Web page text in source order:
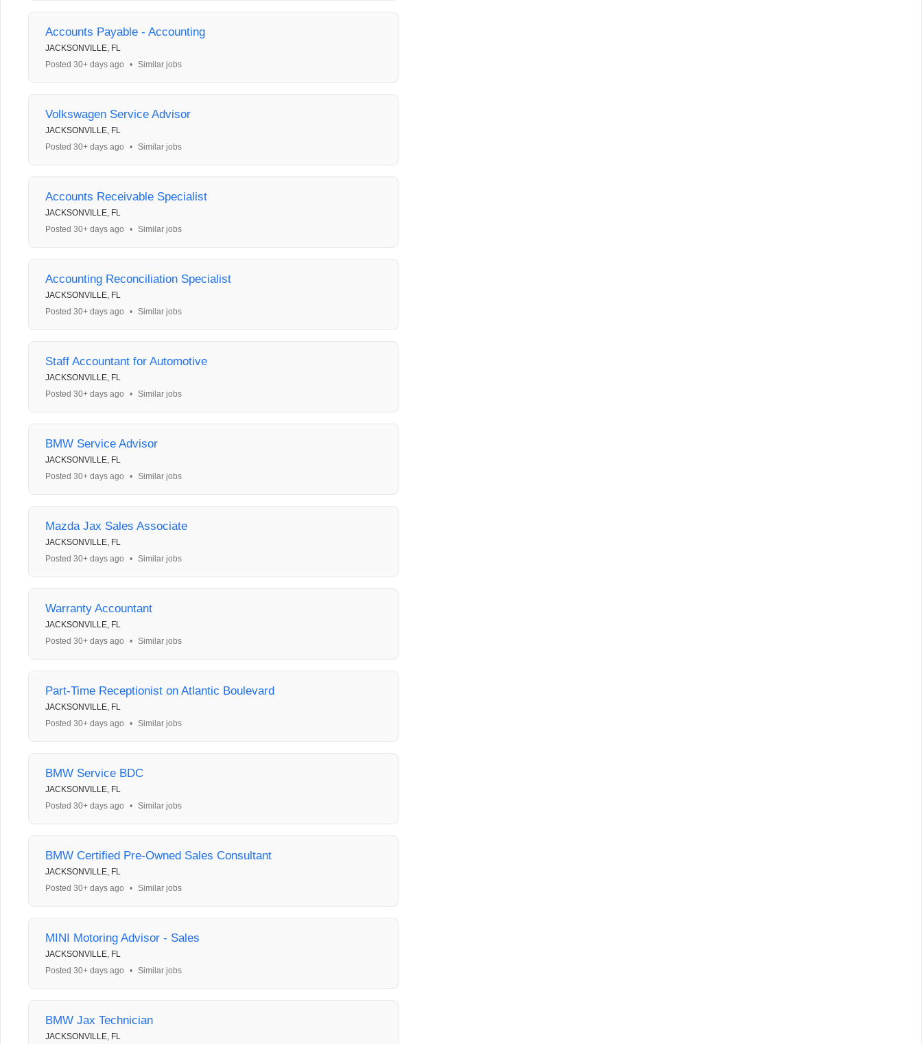
Accounts Payable - Accounting
JACKSONVILLE, FL
Posted 30+ days ago
• Similar jobs
Volkswagen Service Advisor
JACKSONVILLE, FL
Posted 30+ days ago
• Similar jobs
Accounts Receivable Specialist
JACKSONVILLE, FL
Posted 30+ days ago
• Similar jobs
Accounting Reconciliation Specialist
JACKSONVILLE, FL
Posted 30+ days ago
• Similar jobs
Staff Accountant for Automotive
JACKSONVILLE, FL
Posted 30+ days ago
• Similar jobs
BMW Service Advisor
JACKSONVILLE, FL
Posted 30+ days ago
• Similar jobs
Mazda Jax Sales Associate
JACKSONVILLE, FL
Posted 30+ days ago
• Similar jobs
Warranty Accountant
JACKSONVILLE, FL
Posted 30+ days ago
• Similar jobs
Part-Time Receptionist on Atlantic Boulevard
JACKSONVILLE, FL
Posted 30+ days ago
• Similar jobs
BMW Service BDC
JACKSONVILLE, FL
Posted 30+ days ago
• Similar jobs
BMW Certified Pre-Owned Sales Consultant
JACKSONVILLE, FL
Posted 30+ days ago
• Similar jobs
MINI Motoring Advisor - Sales
JACKSONVILLE, FL
Posted 30+ days ago
• Similar jobs
BMW Jax Technician
JACKSONVILLE, FL